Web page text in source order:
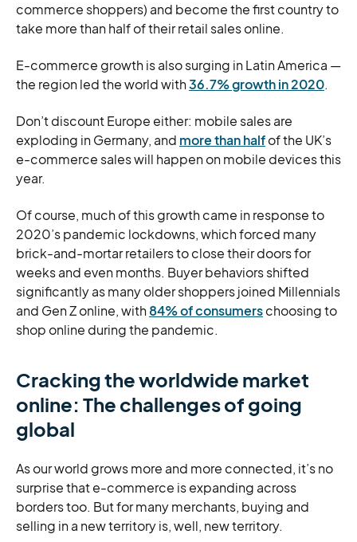
commerce shoppers) and become the first country to
take more than half of their retail sales online.
E-commerce growth is also surging in Latin America —
the region led the world with36.7% growth in 2020.
Don’t discount Europe either: mobile sales are
exploding in Germany, and more than halfof the UK’s
e-commerce sales will happen on mobile devices this
year.
Of course, much of this growth came in response to
2020’s pandemic lockdowns, which forced many
brick-and-mortar retailers to close their doors for
weeks and even months. Buyer behaviors shifted
significantly as many older shoppers joined Millennials
and Gen Z online, with84% of consumerschoosing to
shop online during the pandemic.
Cracking the worldwide market
online: The challenges of going
global
As our world grows more and more connected, it’s no
surprise that e-commerce is expanding across
borders too. But for many merchants, buying and
selling in a new territory is, well, new territory.